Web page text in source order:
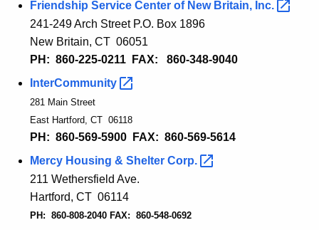
Friendship Service Center of New Britain, Inc.
241-249 Arch Street P.O. Box 1896
New Britain, CT 06051
PH: 860-225-0211 FAX: 860-348-9040
InterCommunity
281 Main Street
East Hartford, CT 06118
PH: 860-569-5900 FAX: 860-569-5614
Mercy Housing & Shelter Corp.
211 Wethersfield Ave.
Hartford, CT 06114
PH: 860-808-2040 FAX: 860-548-0692